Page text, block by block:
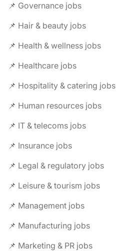
📌 Governance jobs
📌 Hair & beauty jobs
📌 Health & wellness jobs
📌 Healthcare jobs
📌 Hospitality & catering jobs
📌 Human resources jobs
📌 IT & telecoms jobs
📌 Insurance jobs
📌 Legal & regulatory jobs
📌 Leisure & tourism jobs
📌 Management jobs
📌 Manufacturing jobs
📌 Marketing & PR jobs